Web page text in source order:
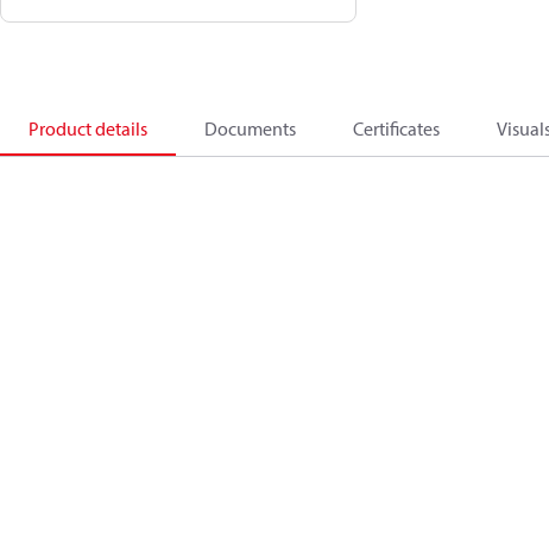
Product details Documents Certificates